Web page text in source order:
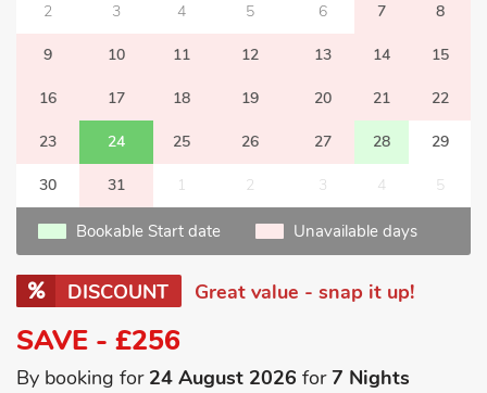
2 3 4 5 6 7 8
9 10 11 12 13 14 15
16 17 18 19 20 21 22
23 24 25 26 27 28 29
30 31 1 2 3 4 5
Bookable Start date Unavailable days
DISCOUNT Great value - snap it up!
SAVE - £256
By booking for 24 August 2026 for7 Nights